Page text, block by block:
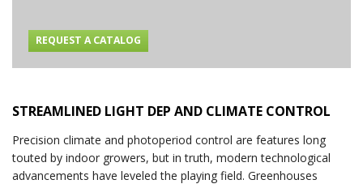
REQUEST A CATALOG
STREAMLINED LIGHT DEP AND CLIMATE CONTROL
Precision climate and photoperiod control are features long
touted by indoor growers, but in truth, modern technological
advancements have leveled the playing field. Greenhouses